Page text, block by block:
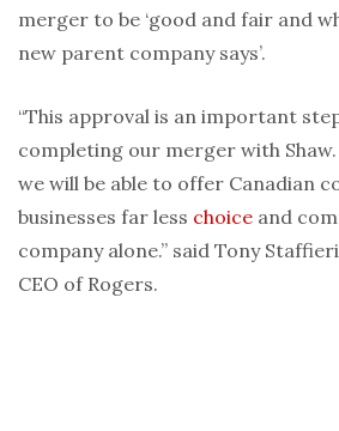
merger to be ‘good and fair and
new parent company says’.
“This approval is an important
completing our merger with
we will be able to offer Canadian
businesses far less choice and
company alone.” said Tony
CEO of Rogers.